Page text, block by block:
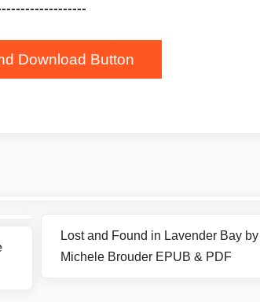
Download Button
Next
Post:
Lost and Found in Lavender Bay by
Michele Brouder EPUB & PDF